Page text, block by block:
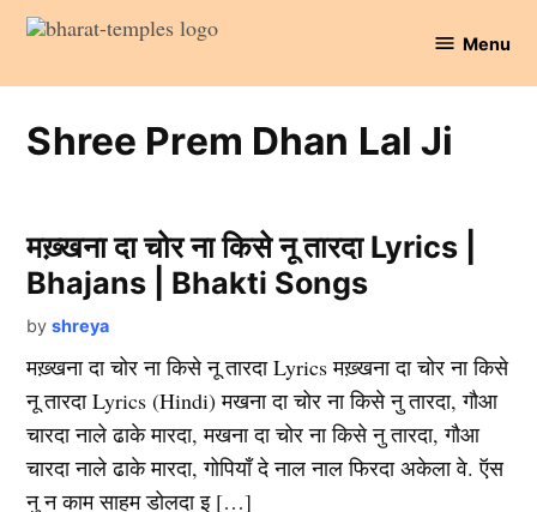
Skip
content
Temples
Menu
Shree Prem Dhan Lal Ji
मख़्खना दा चोर ना किसे नू तारदा Lyrics |
Bhajans | Bhakti Songs
by shreya
मख़्खना दा चोर ना किसे नू तारदा Lyrics मख़्खना दा चोर ना किसे
नू तारदा Lyrics (Hindi) मखना दा चोर ना किसे नु तारदा, गौआ
चारदा नाले ढाके मारदा, मखना दा चोर ना किसे नु तारदा, गौआ
चारदा नाले ढाके मारदा, गोपियाँ दे नाल नाल फिरदा अकेला वे. ऍस
नु न काम साहम डोलदा इ […]